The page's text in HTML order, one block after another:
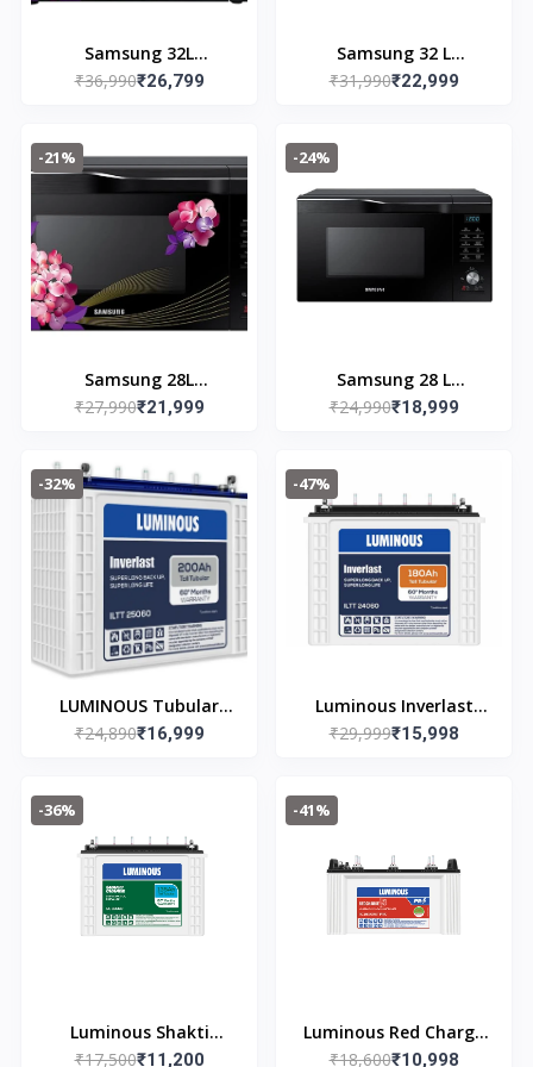
Samsung 32L
Convection Microwave
(MC32K7056CH/TL,
Black & Pattern, 10 Yr
warranty)
₹36,990₹26,799
Samsung 32 L
Convection Microwave
(MC32A7056CK/TL,
₹31,990₹22,999
-21%
Samsung 28L
Convection Microwave
(MC28M6036CH/TL,
Black & Pattern, 10 Yr
warranty)
₹27,990₹21,999
-24%
Samsung 28 L
Convection Microwave
₹24,990₹18,999
-32%
LUMINOUS Tubular
Inverter Battery (200
Warranty 36(Free of
cost) + 24(Pro-rata)
Months
₹24,890₹16,999
-47%
Luminous Inverlast
ILTT24060 (180ah) Tall
Battery Warranty
36(free of cost) +
₹29,999₹15,998
-36%
Luminous Shakti
Charge SC16060 135Ah
₹17,500₹11,200
-41%
Luminous Red Charge
RC 18000ST pro Short
₹18,600₹10,998